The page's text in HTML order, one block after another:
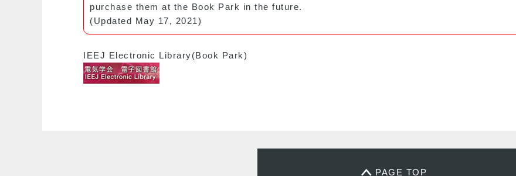
purchase them at the Book Park in the future.
(Updated May 17, 2021)
IEEJ Electronic Library(Book Park)
PAGE TOP